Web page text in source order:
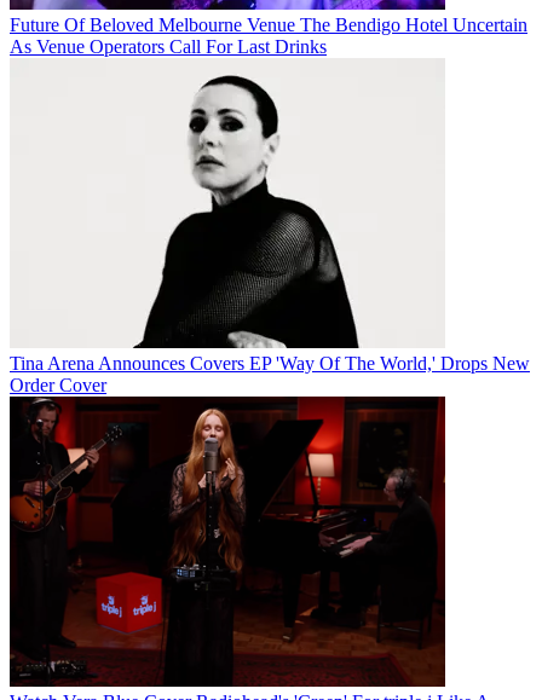
Future Of Beloved Melbourne Venue The Bendigo Hotel Uncertain
As Venue Operators Call For Last Drinks
Tina Arena Announces Covers EP 'Way Of The World,' Drops New
Order Cover